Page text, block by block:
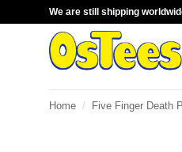
We are still shipping
Home / Five Finger Death